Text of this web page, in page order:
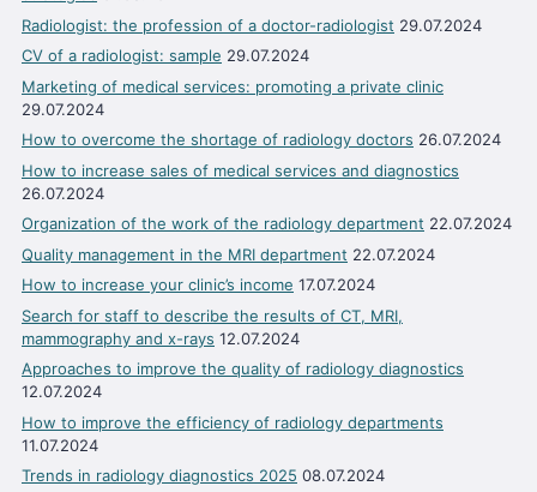
Radiologist: the profession of a doctor-radiologist 29.07.2024
CV of a radiologist: sample 29.07.2024
Marketing of medical services: promoting a private clinic
29.07.2024
How to overcome the shortage of radiology doctors 26.07.2024
How to increase sales of medical services and diagnostics
26.07.2024
Organization of the work of the radiology department 22.07.2024
Quality management in the MRI department 22.07.2024
How to increase your clinic’s income 17.07.2024
Search for staff to describe the results of CT, MRI,
mammography and x-rays 12.07.2024
Approaches to improve the quality of radiology diagnostics
12.07.2024
How to improve the efficiency of radiology departments
11.07.2024
Trends in radiology diagnostics 2025 08.07.2024